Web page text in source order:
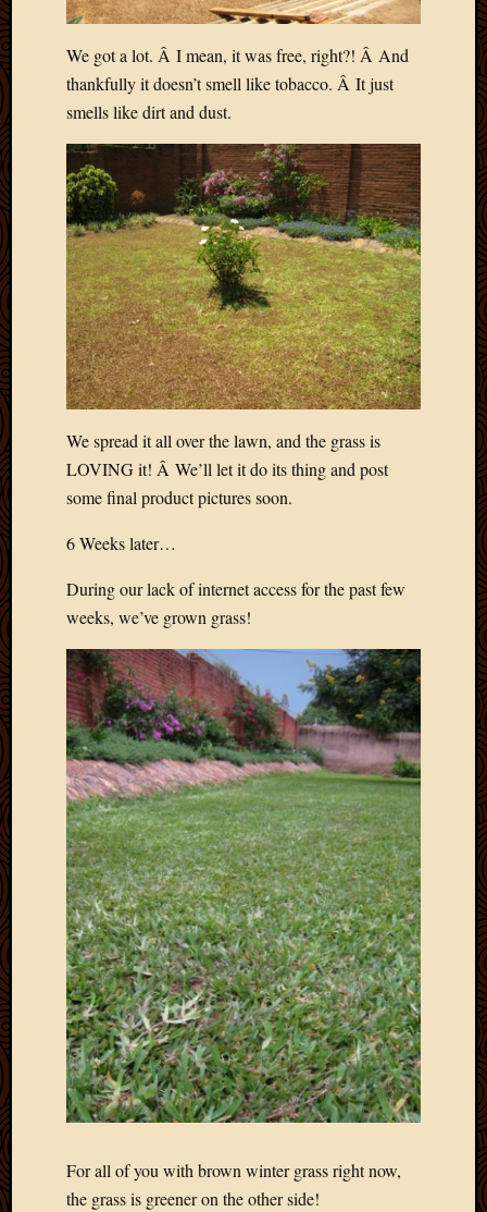
We got a lot. Â I mean, it was free, right?! Â And
thankfully it doesn’t smell like tobacco. Â It just
smells like dirt and dust.
We spread it all over the lawn, and the grass is
LOVING it! Â We’ll let it do its thing and post
some final product pictures soon.
6 Weeks later…
During our lack of internet access for the past few
weeks, we’ve grown grass!
For all of you with brown winter grass right now,
the grass is greener on the other side!